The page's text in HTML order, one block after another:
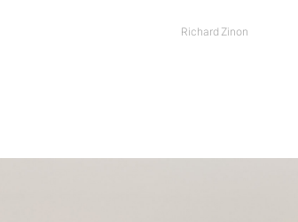
Richard Zinon